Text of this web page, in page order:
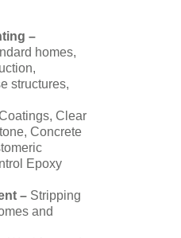
–
homes,
structures,
Clear
Concrete
Epoxy
– Stripping
and